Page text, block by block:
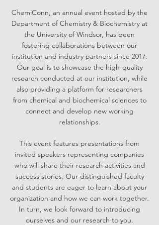
ChemiConn, an annual event hosted by the
Department of Chemistry & Biochemistry at
the University of Windsor, has been
fostering collaborations between our
institution and industry partners since 2017.
Our goal is to showcase the high-quality
research conducted at our institution, while
also providing a platform for researchers
from chemical and biochemical sciences to
connect and develop new working
relationships.
This event features presentations from
invited speakers representing companies
who will share their research activities and
success stories. Our distinguished faculty
and students are eager to learn about your
organization and how we can work together.
In turn, we look forward to introducing
ourselves and our research to you.